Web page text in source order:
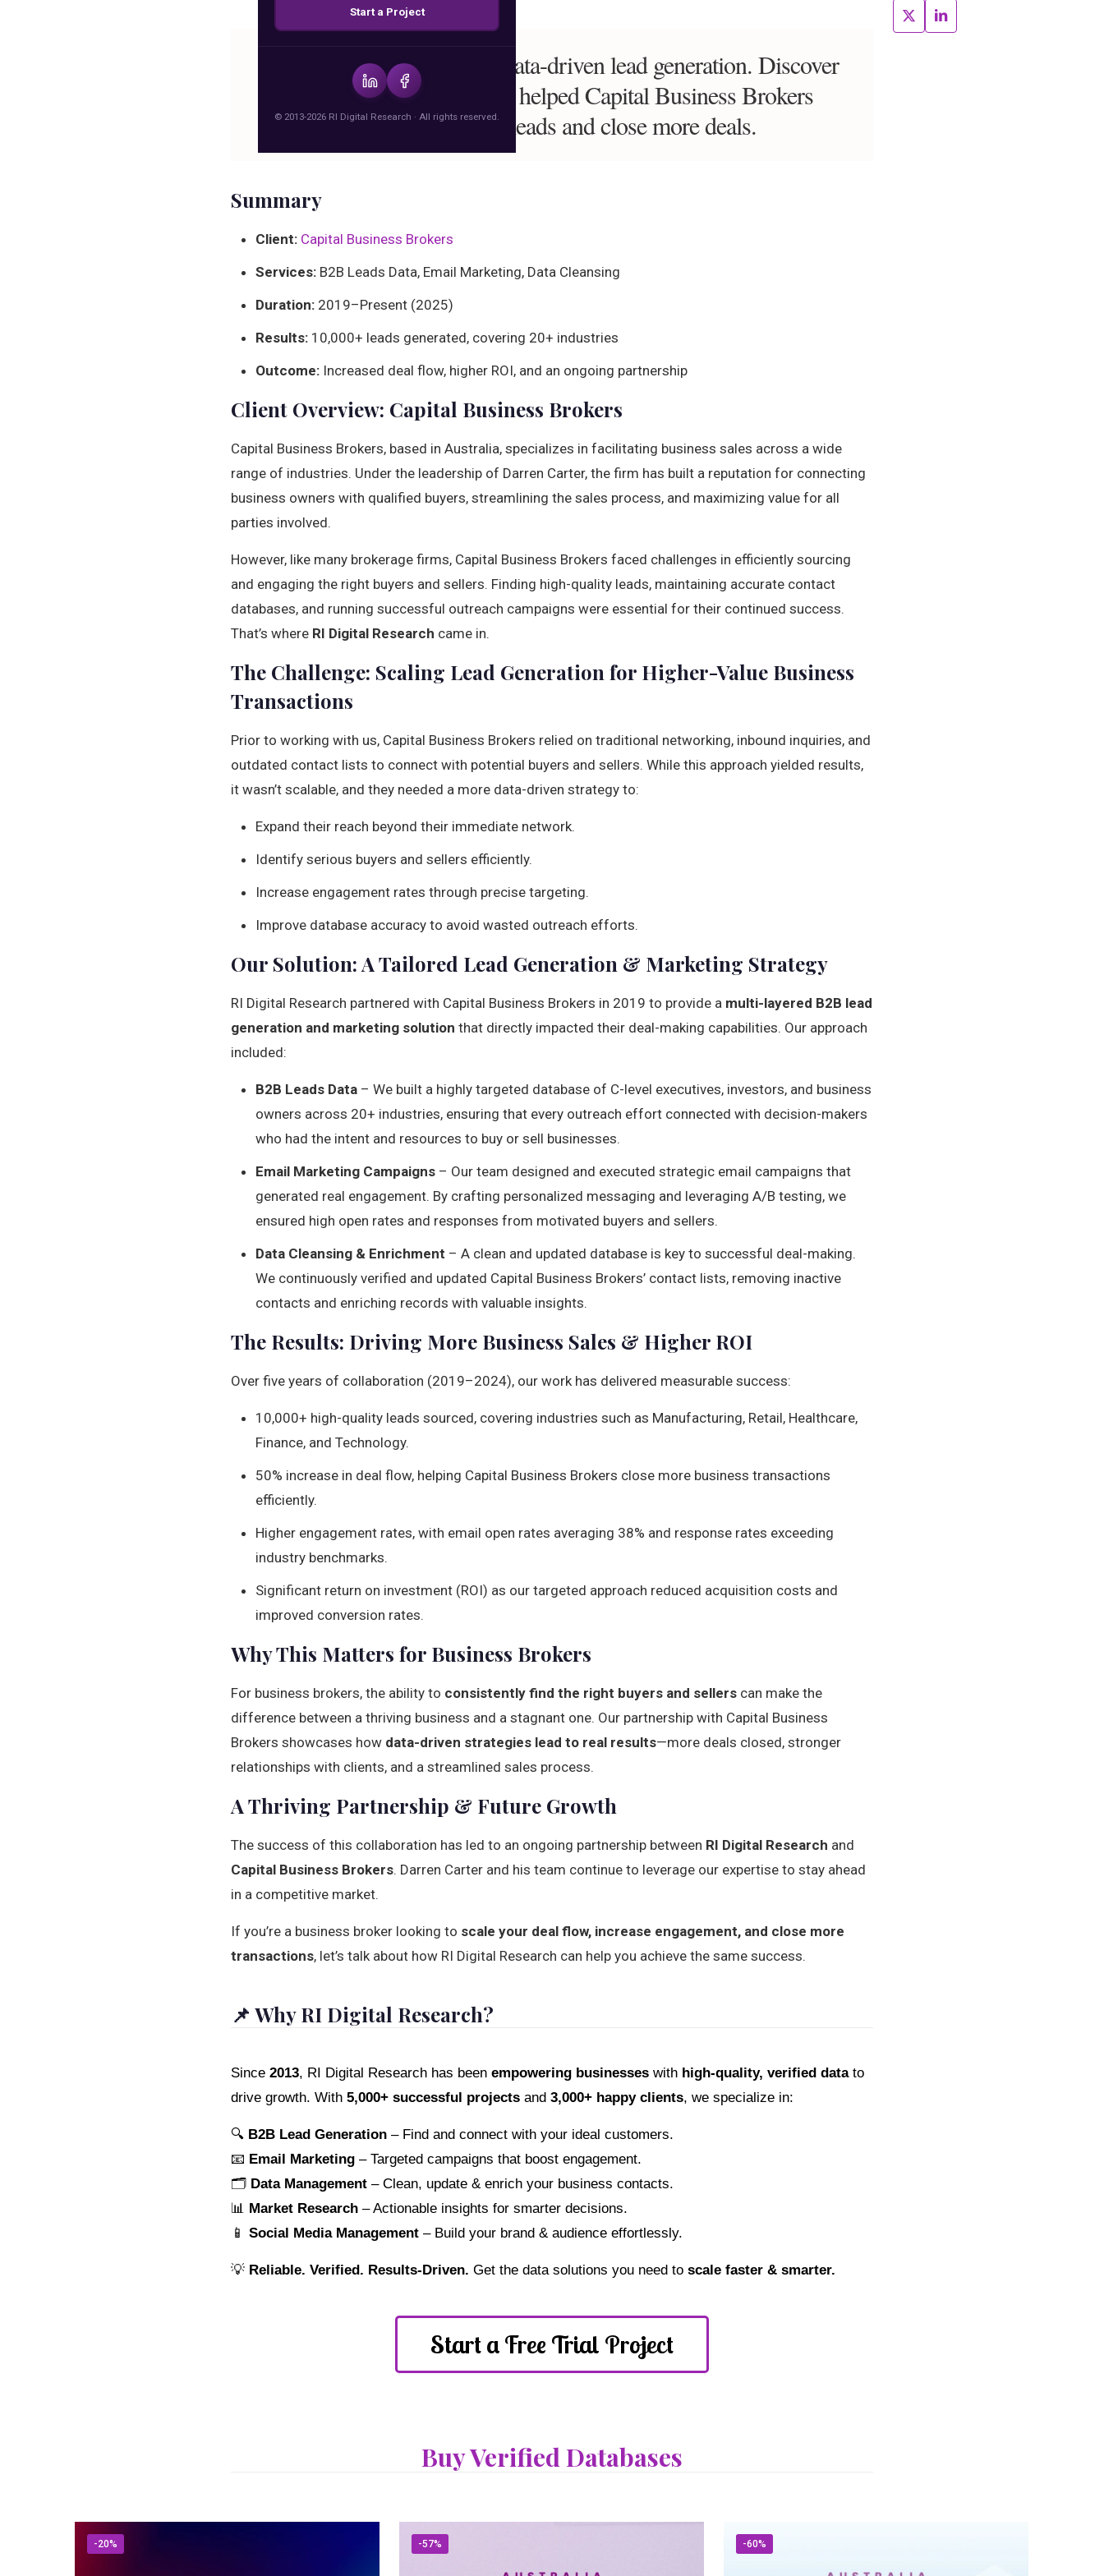
Start a Project
© 2013-2026 RI Digital Research · All rights reserved.
Boost business sales with data-driven lead generation. Discover
how RI Digital Research helped Capital Business Brokers
generate 10,000+ leads and close more deals.
Summary
Client: Capital Business Brokers
Services:B2B Leads Data, Email Marketing, Data Cleansing
Duration:2019–Present (2025)
Results:10,000+ leads generated, covering 20+ industries
Outcome:Increased deal flow, higher ROI, and an ongoing partnership
Client Overview: Capital Business Brokers
Capital Business Brokers, based in Australia, specializes in facilitating business sales across a wide
range of industries. Under the leadership of Darren Carter, the firm has built a reputation for connecting
business owners with qualified buyers, streamlining the sales process, and maximizing value for all
parties involved.
However, like many brokerage firms, Capital Business Brokers faced challenges in efficiently sourcing
and engaging the right buyers and sellers. Finding high-quality leads, maintaining accurate contact
databases, and running successful outreach campaigns were essential for their continued success.
That’s where RI Digital Research came in.
The Challenge: Scaling Lead Generation for Higher-Value Business
Transactions
Prior to working with us, Capital Business Brokers relied on traditional networking, inbound inquiries, and
outdated contact lists to connect with potential buyers and sellers. While this approach yielded results,
it wasn’t scalable, and they needed a more data-driven strategy to:
Expand their reach beyond their immediate network.
Identify serious buyers and sellers efficiently.
Increase engagement rates through precise targeting.
Improve database accuracy to avoid wasted outreach efforts.
Our Solution: A Tailored Lead Generation & Marketing Strategy
RI Digital Research partnered with Capital Business Brokers in 2019 to provide a multi-layered B2B lead
generation and marketing solution that directly impacted their deal-making capabilities. Our approach
included:
B2B Leads Data– We built a highly targeted database of C-level executives, investors, and business
owners across 20+ industries, ensuring that every outreach effort connected with decision-makers
who had the intent and resources to buy or sell businesses.
Email Marketing Campaigns– Our team designed and executed strategic email campaigns that
generated real engagement. By crafting personalized messaging and leveraging A/B testing, we
ensured high open rates and responses from motivated buyers and sellers.
Data Cleansing & Enrichment – A clean and updated database is key to successful deal-making.
We continuously verified and updated Capital Business Brokers’ contact lists, removing inactive
contacts and enriching records with valuable insights.
The Results: Driving More Business Sales & Higher ROI
Over five years of collaboration (2019–2024), our work has delivered measurable success:
10,000+ high-quality leads sourced, covering industries such as Manufacturing, Retail, Healthcare,
Finance, and Technology.
50% increase in deal flow, helping Capital Business Brokers close more business transactions
efficiently.
Higher engagement rates, with email open rates averaging 38% and response rates exceeding
industry benchmarks.
Significant return on investment (ROI) as our targeted approach reduced acquisition costs and
improved conversion rates.
Why This Matters for Business Brokers
For business brokers, the ability to consistently find the right buyers and sellerscan make the
difference between a thriving business and a stagnant one. Our partnership with Capital Business
Brokers showcases how data-driven strategies lead to real results—more deals closed, stronger
relationships with clients, and a streamlined sales process.
A Thriving Partnership & Future Growth
The success of this collaboration has led to an ongoing partnership between RI Digital Research and
Capital Business Brokers. Darren Carter and his team continue to leverage our expertise to stay ahead
in a competitive market.
If you’re a business broker looking to scale your deal flow, increase engagement, and close more
transactions, let’s talk about how RI Digital Research can help you achieve the same success.
📌 Why RI Digital Research?
Since 2013, RI Digital Research has been empowering businesseswith high-quality, verified datato
drive growth. With 5,000+ successful projectsand 3,000+ happy clients, we specialize in:
🔍 B2B Lead Generation– Find and connect with your ideal customers.
📧 Email Marketing– Targeted campaigns that boost engagement.
🗂️ Data Management– Clean, update & enrich your business contacts.
📊 Market Research– Actionable insights for smarter decisions.
📱 Social Media Management– Build your brand & audience effortlessly.
💡 Reliable. Verified. Results-Driven. Get the data solutions you need to scale faster & smarter.
Start a Free Trial Project
Buy Verified Databases
-20% -57% -60%